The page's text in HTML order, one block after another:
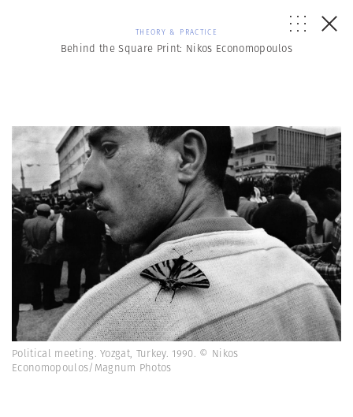
THEORY & PRACTICE
Behind the Square Print: Nikos Economopoulos
Political meeting. Yozgat, Turkey. 1990. © Nikos
Economopoulos/Magnum Photos